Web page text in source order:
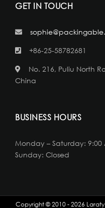
GET IN TOUCH
+86-25-58782681
No. 216, Puliu North
China
BUSINESS HOURS
Monday – Saturday: 9:00
Sunday: Closed
Copyright © 2010 - 2026